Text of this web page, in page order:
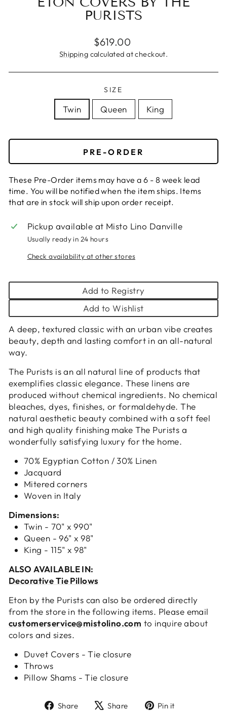
PURISTS
Regular
price
$619.00
Shipping calculated at checkout.
SIZE
Twin Queen King
PRE-ORDER
These Pre-Order items may have a 6 - 8 week lead
time. You will be notified when the item ships. Items
that are in stock will ship upon order receipt.
Pickup available at Misto Lino Danville
Usually ready in 24 hours
Check availability at other stores
Add to Registry
Add to Wishlist
A deep, textured classic with an urban vibe creates
beauty, depth and lasting comfort in an all-natural
way.
The Purists is an all natural line of products that
exemplifies classic elegance. These linens are
produced without chemical ingredients. No chemical
bleaches, dyes, finishes, or formaldehyde. The
natural aesthetic beauty combined with a soft feel
and high quality finishing make The Purists a
wonderfully satisfying luxury for the home.
70% Egyptian Cotton / 30% Linen
Jacquard
Mitered corners
Woven in Italy
Dimensions:
Twin - 70" x 990"
Queen - 96" x 98"
King - 115" x 98"
ALSO AVAILABLE IN:
Decorative Tie Pillows
Eton by the Purists can also be ordered directly
from the store in the following items. Please email
customerservice@mistolino.com to inquire about
colors and sizes.
Duvet Covers - Tie closure
Throws
Pillow Shams - Tie closure
Share
ShareShare
TweetPin it